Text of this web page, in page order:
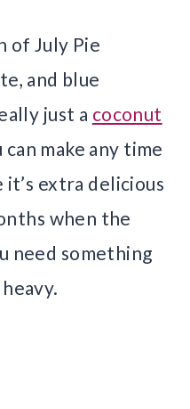
of July Pie
and blue
just a coconut
make any time
extra delicious
when the
need something